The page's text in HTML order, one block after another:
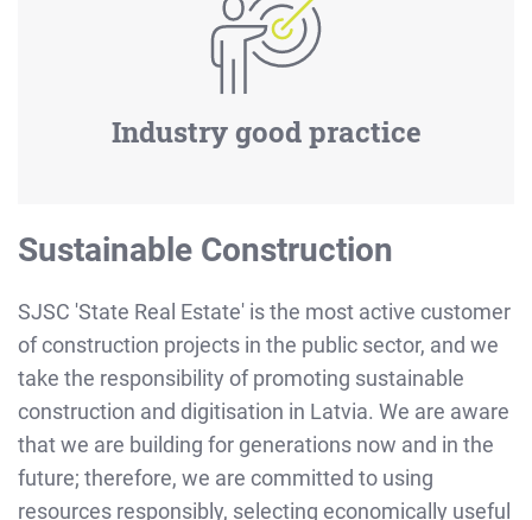
Industry good practice
Sustainable Construction
SJSC 'State Real Estate' is the most active customer
of construction projects in the public sector, and we
take the responsibility of promoting sustainable
construction and digitisation in Latvia. We are aware
that we are building for generations now and in the
future; therefore, we are committed to using
resources responsibly, selecting economically useful